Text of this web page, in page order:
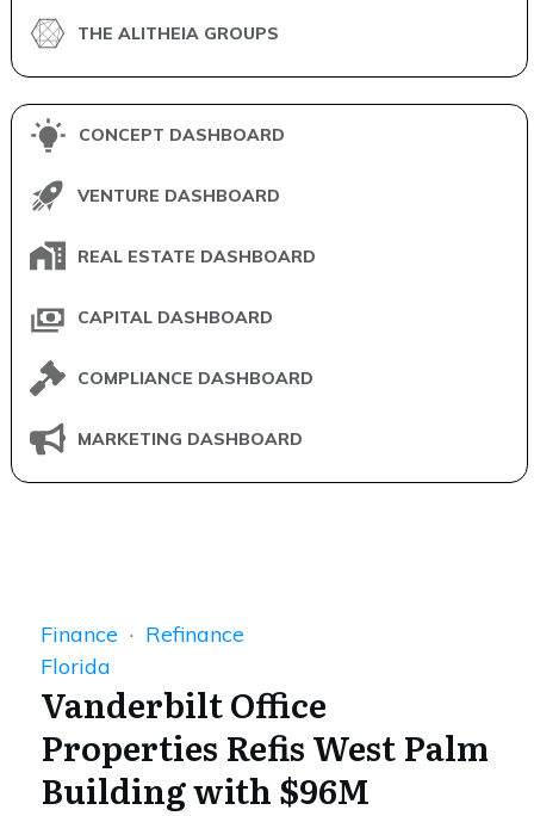
THE ALITHEIA GROUPS
CONCEPT DASHBOARD
VENTURE DASHBOARD
REAL ESTATE DASHBOARD
CAPITAL DASHBOARD
COMPLIANCE DASHBOARD
MARKETING DASHBOARD
Finance · Refinance
Florida
Vanderbilt Office
Properties Refis West Palm
Building with $96M